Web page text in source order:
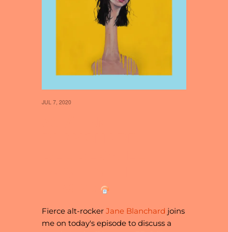
JUL 7, 2020
Fierce alt-rocker Jane Blanchard joins
me on today's episode to discuss a